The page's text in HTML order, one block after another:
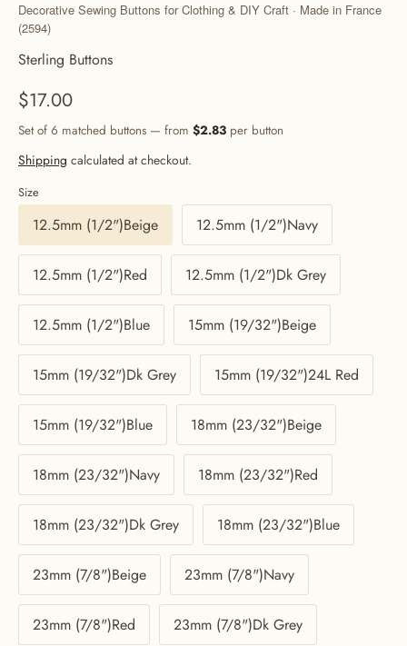
Decorative Sewing Buttons for Clothing & DIY Craft · Made in France
(2594)
Sterling Buttons
$17.00
Set of 6 matched buttons — from $2.83 per button
Shipping calculated at checkout.
Size
12.5mm (1/2")Beige 12.5mm (1/2")Navy
12.5mm (1/2")Red 12.5mm (1/2")Dk Grey
12.5mm (1/2")Blue 15mm (19/32")Beige
15mm (19/32")Dk Grey 15mm (19/32")24L Red
15mm (19/32")Blue 18mm (23/32")Beige
18mm (23/32")Navy 18mm (23/32")Red
18mm (23/32")Dk Grey 18mm (23/32")Blue
23mm (7/8")Beige 23mm (7/8")Navy
23mm (7/8")Red 23mm (7/8")Dk Grey